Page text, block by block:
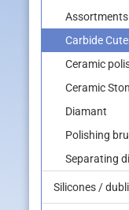
Assortments
Carbide
Ceramic
Ceramic
Diamant
Polishing
Separating
Silicones /